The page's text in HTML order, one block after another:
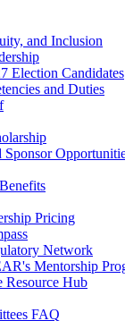
and Inclusion
Election Candidates
and Duties
Pricing
Network
Mentorship
Resource Hub
FAQ